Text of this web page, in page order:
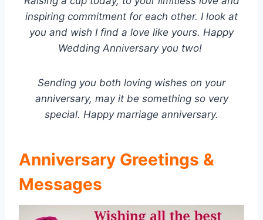
inspiring commitment for each other. I look at
you and wish I find a love like yours. Happy
Wedding Anniversary you two!
Sending you both loving wishes on your
anniversary, may it be something so very
special. Happy marriage anniversary.
Anniversary Greetings &
Messages